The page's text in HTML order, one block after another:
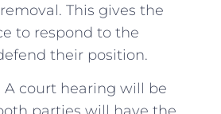
This gives the
to respond to the
their position.
A court hearing will be